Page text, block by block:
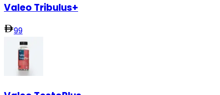
Valeo Tribulus+
99